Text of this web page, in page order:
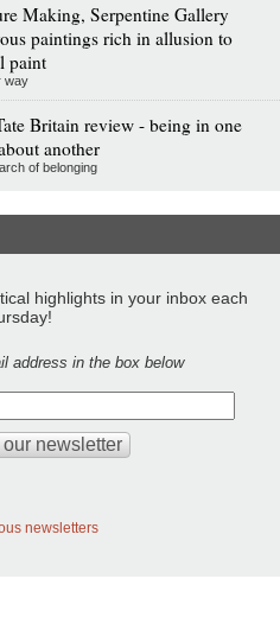
Making, Serpentine Gallery
paintings rich in allusion to
paint
way
Britain review - being in one
another
of belonging
highlights in your inbox each
address in the box below
newsletters